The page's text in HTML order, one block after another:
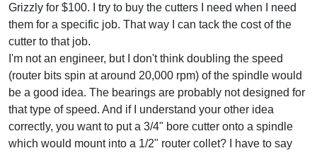
Grizzly for $100. I try to buy the cutters I need when I need
them for a specific job. That way I can tack the cost of the
cutter to that job.
I'm not an engineer, but I don't think doubling the speed
(router bits spin at around 20,000 rpm) of the spindle would
be a good idea. The bearings are probably not designed for
that type of speed. And if I understand your other idea
correctly, you want to put a 3/4" bore cutter onto a spindle
which would mount into a 1/2" router collet? I have to say